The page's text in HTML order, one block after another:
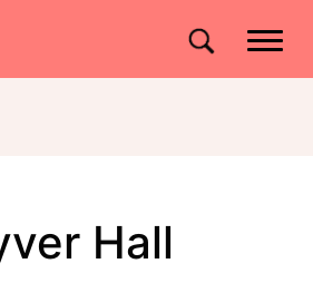
Site search
Hall